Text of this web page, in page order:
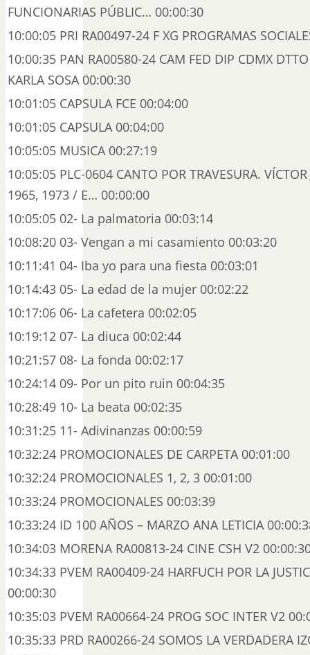
FUNCIONARIAS PÚBLIC… 00:00:30
10:00:05 PRI RA00497-24 F XG PROGRAMAS
10:00:35 PAN RA00580-24 CAM FED DIP CDMX
KARLA SOSA 00:00:30
10:01:05 CAPSULA FCE 00:04:00
10:01:05 CAPSULA 00:04:00
10:05:05 MUSICA 00:27:19
10:05:05 PLC-0604 CANTO POR TRAVESURA. VÍCTOR
1965, 1973 / E… 00:00:00
10:05:05 02- La palmatoria 00:03:14
10:08:20 03- Vengan a mi casamiento 00:03:20
10:11:41 04- Iba yo para una fiesta 00:03:01
10:14:43 05- La edad de la mujer 00:02:22
10:17:06 06- La cafetera 00:02:05
10:19:12 07- La diuca 00:02:44
10:21:57 08- La fonda 00:02:17
10:24:14 09- Por un pito ruin 00:04:35
10:28:49 10- La beata 00:02:35
10:31:25 11- Adivinanzas 00:00:59
10:32:24 PROMOCIONALES DE CARPETA 00:01:00
10:32:24 PROMOCIONALES 1, 2, 3 00:01:00
10:33:24 PROMOCIONALES 00:03:39
10:33:24 ID 100 AÑOS – MARZO ANA LETICIA
10:34:03 MORENA RA00813-24 CINE CSH V2
10:34:33 PVEM RA00409-24 HARFUCH POR LA
00:00:30
10:35:03 PVEM RA00664-24 PROG SOC INTER V2
10:35:33 PRD RA00266-24 SOMOS LA VERDADERA